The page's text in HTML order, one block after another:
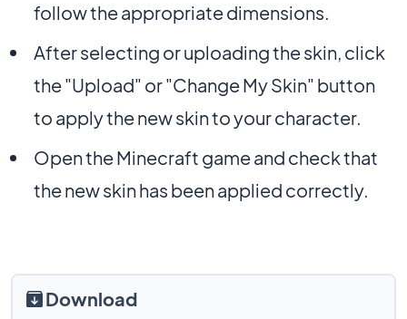
follow the appropriate dimensions.
After selecting or uploading the skin, click
the "Upload" or "Change My Skin" button
to apply the new skin to your character.
Open the Minecraft game and check that
the new skin has been applied correctly.
Download